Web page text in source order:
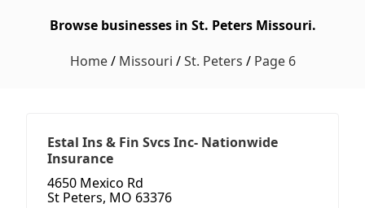
Browse businesses in St. Peters Missouri.
Home/ Missouri /St. Peters / Page 6
Estal Ins & Fin Svcs Inc- Nationwide
Insurance
4650 Mexico Rd
St Peters, MO 63376